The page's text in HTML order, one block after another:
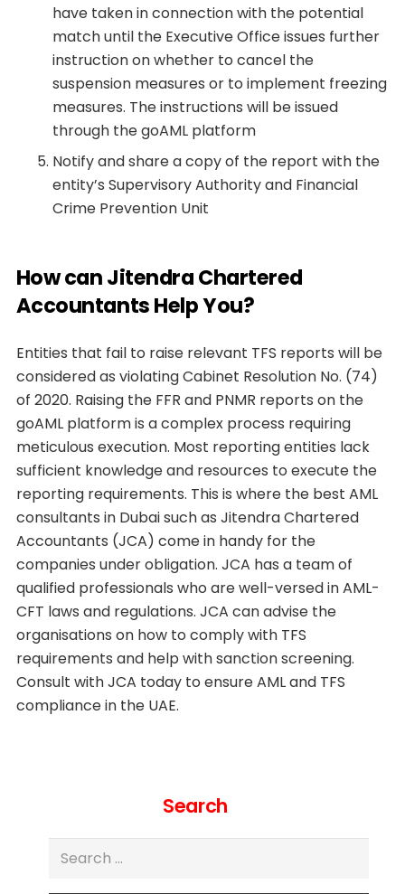
have taken in connection with the potential
match until the Executive Office issues further
instruction on whether to cancel the
suspension measures or to implement freezing
measures. The instructions will be issued
through the goAML platform
Notify and share a copy of the report with the
entity’s Supervisory Authority and Financial
Crime Prevention Unit
How can Jitendra Chartered
Accountants Help You?
Entities that fail to raise relevant TFS reports will be
considered as violating Cabinet Resolution No. (74)
of 2020. Raising the FFR and PNMR reports on the
goAML platform is a complex process requiring
meticulous execution. Most reporting entities lack
sufficient knowledge and resources to execute the
reporting requirements. This is where the best AML
consultants in Dubai such as Jitendra Chartered
Accountants (JCA) come in handy for the
companies under obligation. JCA has a team of
qualified professionals who are well-versed in AML-
CFT laws and regulations. JCA can advise the
organisations on how to comply with TFS
requirements and help with sanction screening.
Consult with JCA today to ensure AML and TFS
compliance in the UAE.
Search